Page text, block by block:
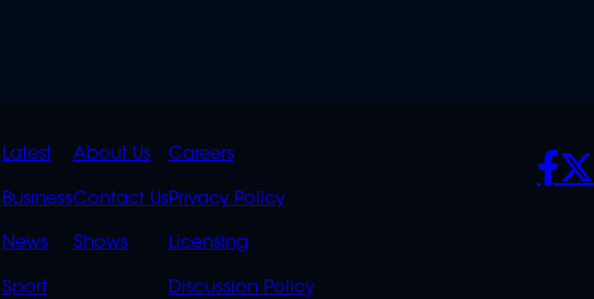
QUICK
LINKS
Latest
Business
News
Sport
QUICK
LINKS
OVERFLOW
About Us
Contact Us
Shows
POLICIES
Careers
Privacy Policy
Licensing
Discussion Policy